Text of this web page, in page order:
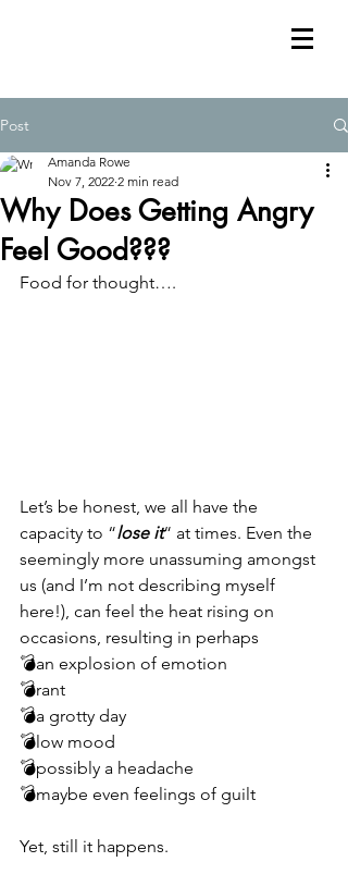
Post
Why Does Getting Angry
Feel Good???
Amanda Rowe
Nov 7, 2022 2 min read
Food for thought….
Let’s be honest, we all have the
capacity to “lose it“ at times. Even the
seemingly more unassuming amongst
us (and I’m not describing myself
here!), can feel the heat rising on
occasions, resulting in perhaps
💣an explosion of emotion
💣rant
💣a grotty day
💣low mood
💣possibly a headache
💣maybe even feelings of guilt
Yet, still it happens.